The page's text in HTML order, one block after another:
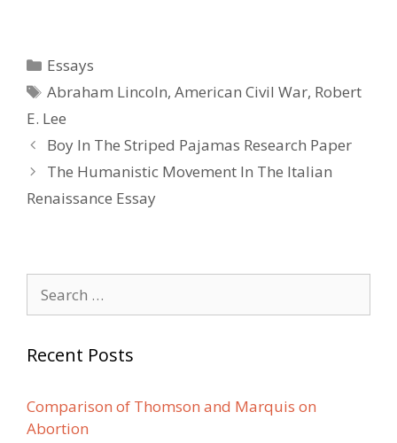
Categories
Essays
Tags
Abraham Lincoln,American Civil War, Robert
E. Lee
Post
navigation
Boy In The Striped Pajamas Research Paper
The Humanistic Movement In The Italian
Renaissance Essay
for:
Recent Posts
Comparison of Thomson and Marquis on
Abortion